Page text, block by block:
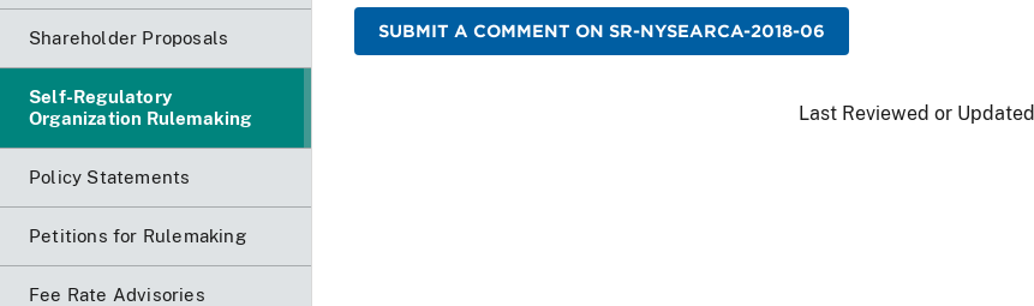
Shareholder Proposals
Self-Regulatory
Organization Rulemaking
Policy Statements
Petitions for Rulemaking
Fee Rate Advisories
SUBMIT A COMMENT ON SR-NYSEARCA-2018-06
Last Reviewed or